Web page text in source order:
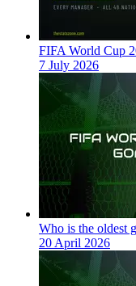
FIFA World Cup
7 July 2026
Who is the oldest
20 April 2026